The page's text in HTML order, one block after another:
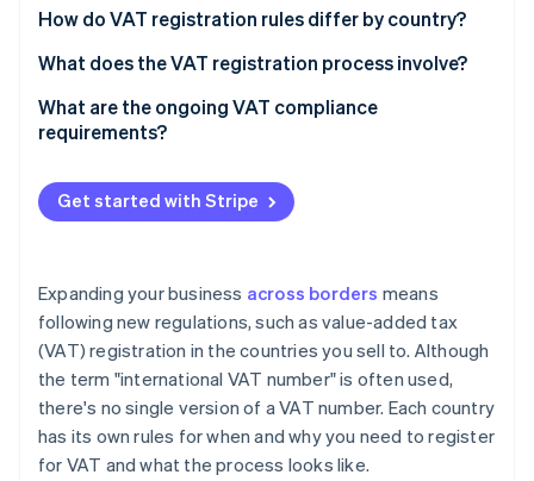
Stripe Sessions 2026
See how Stripe is building the economic
Watch now
You sell digital services to customers in other
You store inventory or fulfil orders from another
You import goods or run local operations
How do VAT registration rules differ by country?
The EU
The United Kingdom
Other countries
What does the VAT registration process involve?
Figure out where and when to register
Gather your documentation
Submit the application
Wait for approval
What are the ongoing VAT compliance
requirements?
Charging VAT
VAT invoices
Record-keeping
Special reports
Get started with Stripe
Expanding your business across borders means
following new regulations, such as value-added tax
(VAT) registration in the countries you sell to. Although
the term "international VAT number" is often used,
there's no single version of a VAT number. Each country
has its own rules for when and why you need to register
for VAT and what the process looks like.